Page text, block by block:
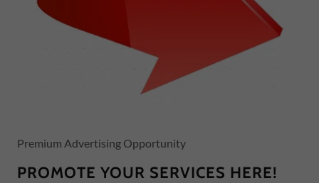
Premium Advertising Opportunity
PROMOTE YOUR SERVICES HERE!